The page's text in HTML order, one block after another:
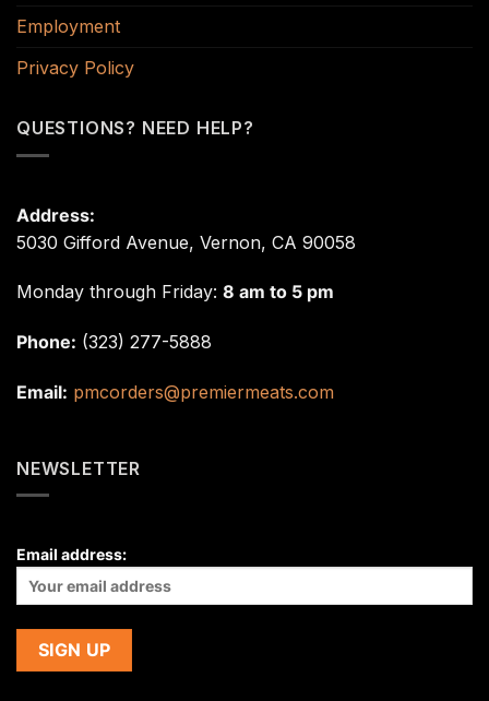
Employment
Privacy Policy
QUESTIONS? NEED HELP?
Address:
5030 Gifford Avenue, Vernon, CA 90058
Monday through Friday: 8 am to 5 pm
Phone: (323) 277-5888
Email: pmcorders@premiermeats.com
NEWSLETTER
Email address: